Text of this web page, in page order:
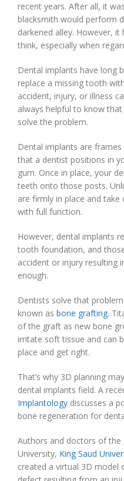
recent years. After all, it
blacksmith would perform
darkened alley. However,
think, especially when
Dental implants have long
replace a missing tooth
accident, injury, or illness
always helpful to know
solve the problem.
Dental implants are
that a dentist positions in
gum. Once in place, your
teeth onto those posts.
are firmly in place and
with full function.
However, dental implants
tooth foundation, and
accident or injury resulting
enough.
Dentists solve that
known as bone grafting.
of the graft as new bone
irritate soft tissue and can
place and get right.
That’s why 3D planning
dental implants field. A
Implantology discusses a
bone regeneration for
Authors and doctors of the
University, King Saud
created a virtual 3D model